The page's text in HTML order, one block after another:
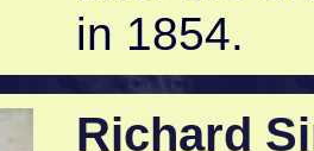
in 1854.
Richard